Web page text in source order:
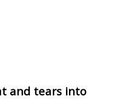
and tears into